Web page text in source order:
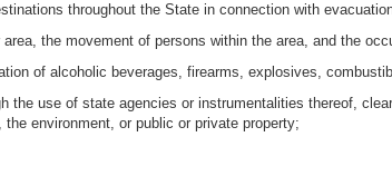
throughout the State in connection with
the movement of persons within the area, and the
of alcoholic beverages, firearms, explosives,
the use of state agencies or instrumentalities thereof,
environment, or public or private property;